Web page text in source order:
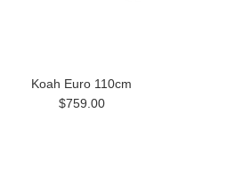
Koah Euro 110cm
$759.00